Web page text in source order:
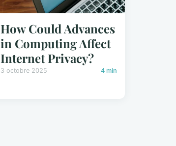
How Could Advances
in Computing Affect
Internet Privacy?
3 octobre 2025 4 min